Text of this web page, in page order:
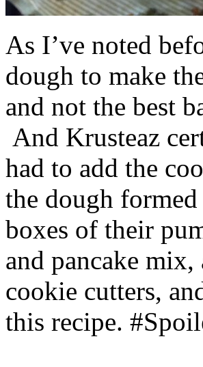
As I’ve noted
dough to make
and not the best
And Krusteaz
had to add the
the dough
boxes of their
and pancake
cookie cutters,
this recipe.